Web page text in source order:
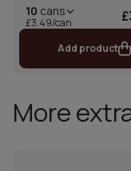
10 cans
£3.49/can
Add product
More